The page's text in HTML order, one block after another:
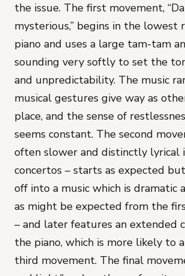
the issue. The first movement,
mysterious,” begins in the lowest
piano and uses a large tam-tam
sounding very softly to set the
and unpredictability. The music
musical gestures give way as
place, and the sense of
seems constant. The second
often slower and distinctly lyrical
concertos – starts as expected
off into a music which is dramatic
as might be expected from the
– and later features an extended
the piano, which is more likely to
third movement. The final